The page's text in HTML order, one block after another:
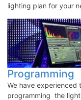
lighting plan for your
Programming
We have experienced
programming the